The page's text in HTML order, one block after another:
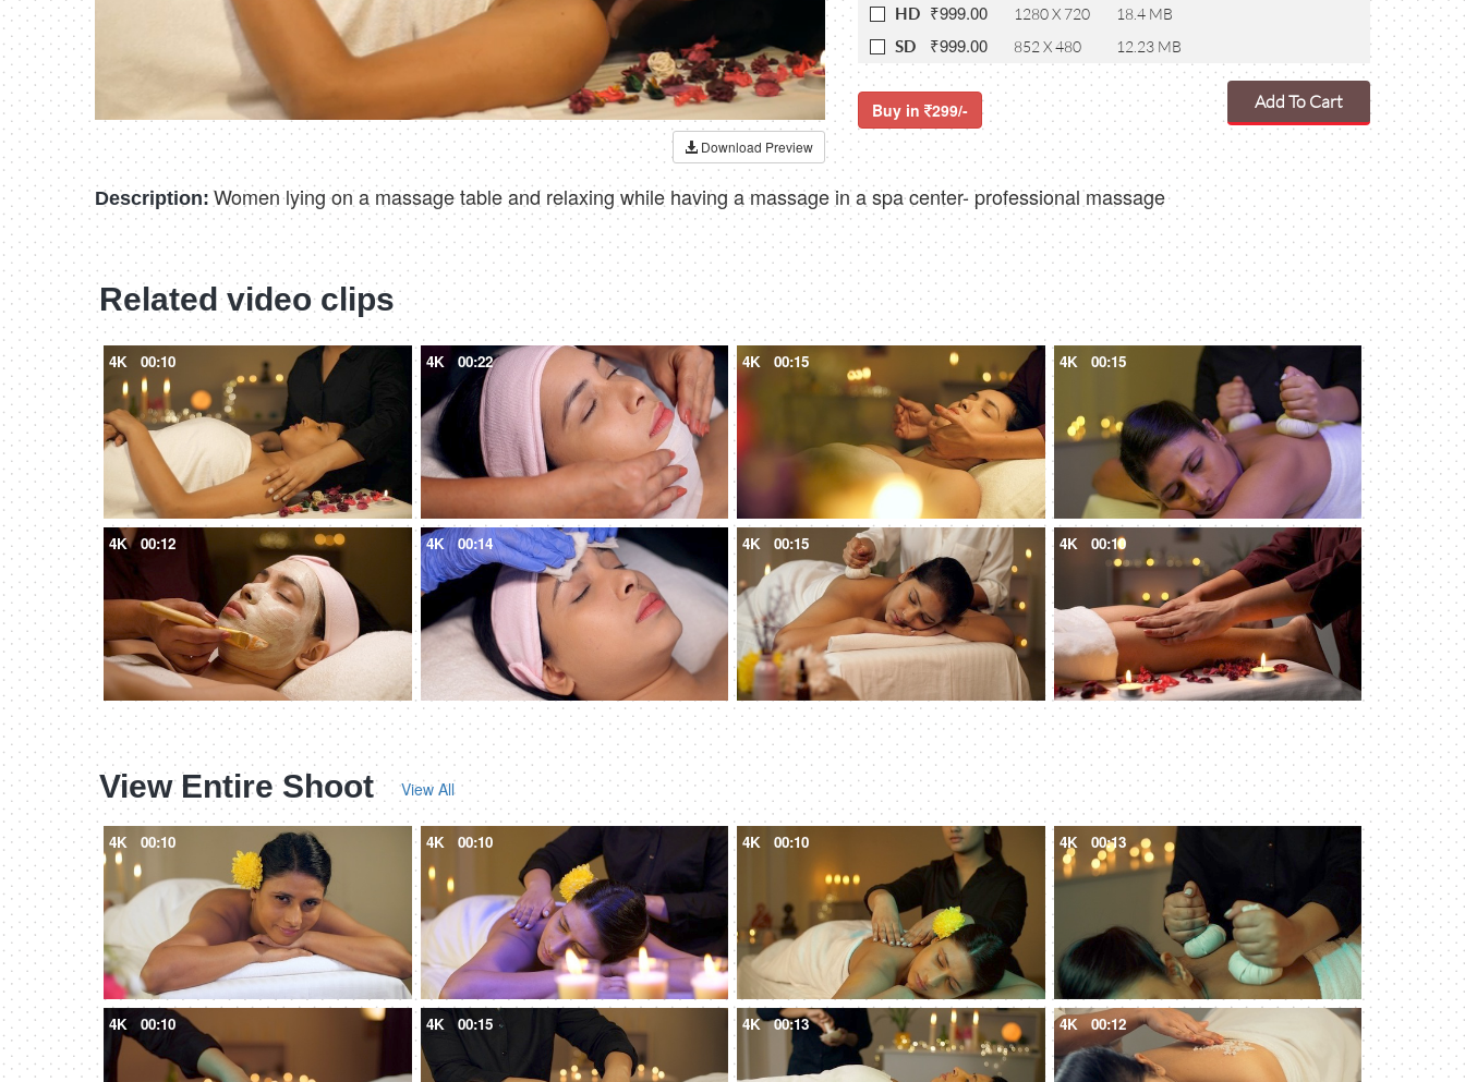
Download Preview
HD ₹999.00 1280 X 720 18.4 MB
SD ₹999.00 852 X 480 12.23 MB
Buy in 299/- Add To Cart
Description: Women lying on a massage table and relaxing while having a massage in a spa center- professional massage
Related video clips
4K 00:10 4K 00:22 4K 00:15 4K 00:15
4K 00:12 4K 00:14 4K 00:15 4K 00:10
View Entire Shoot View All
4K 00:10 4K 00:10 4K 00:10 4K 00:13
4K 00:10 4K 00:15 4K 00:13 4K 00:12